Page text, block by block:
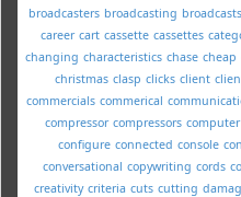
broadcasters broadcasting broadcasts
career cart cassette cassettes
changing characteristics chase cheap
christmas clasp clicks client
commercials commerical
compressor compressors computer
configure connected console
conversational copywriting cords
creativity criteria cuts cutting